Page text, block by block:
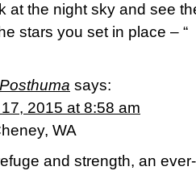
at the night sky and see
stars you set in place – “
says:
2015 at 8:58 am
WA
and strength, an